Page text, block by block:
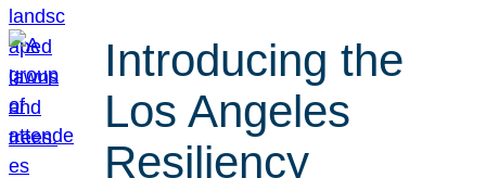
Introducing the
Los Angeles
Resiliency